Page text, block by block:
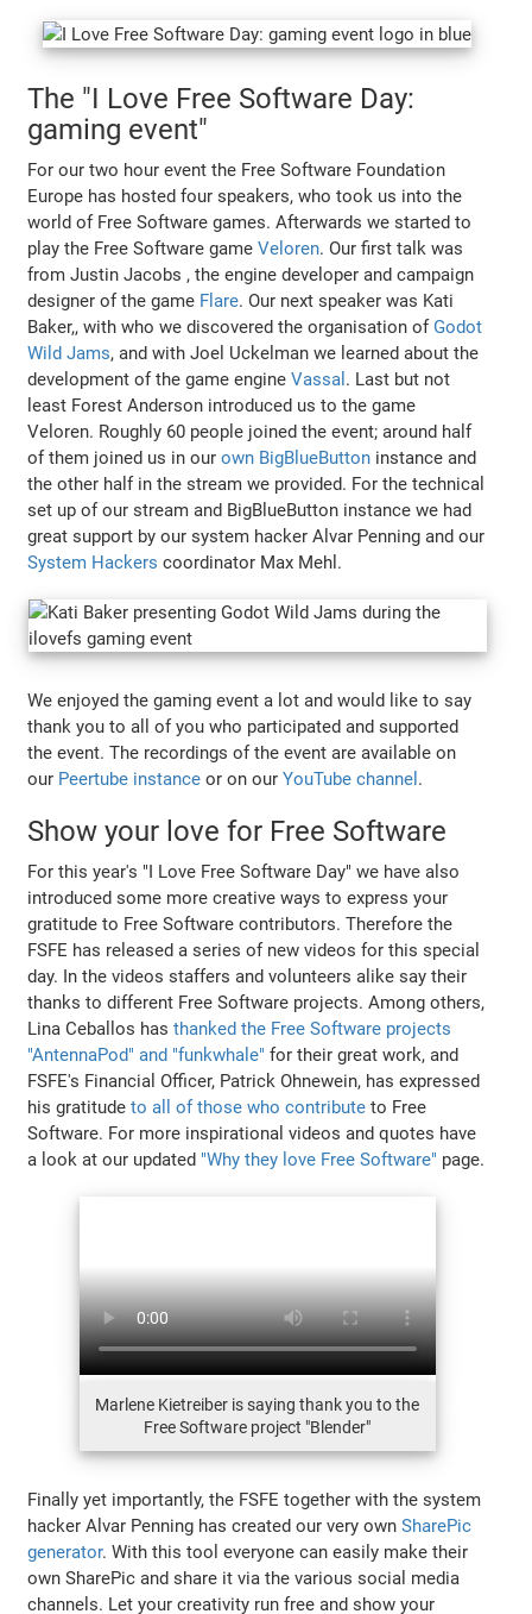
The "I Love Free Software Day:
gaming event"
For our two hour event the Free Software Foundation
Europe has hosted four speakers, who took us into the
world of Free Software games. Afterwards we started to
play the Free Software gameVeloren. Our first talk was
from Justin Jacobs , the engine developer and campaign
designer of the game Flare. Our next speaker was Kati
Baker,, with who we discovered the organisation of Godot
Wild Jams, and with Joel Uckelman we learned about the
development of the game engineVassal . Last but not
least Forest Anderson introduced us to the game
Veloren. Roughly 60 people joined the event; around half
of them joined us in ourown BigBlueButton instance and
the other half in the stream we provided. For the technical
set up of our stream and BigBlueButton instance we had
great support by our system hacker Alvar Penning and our
System Hackers coordinator Max Mehl.
We enjoyed the gaming event a lot and would like to say
thank you to all of you who participated and supported
the event. The recordings of the event are available on
our Peertube instance or on ourYouTube channel .
Show your love for Free Software
For this year's "I Love Free Software Day" we have also
introduced some more creative ways to express your
gratitude to Free Software contributors. Therefore the
FSFE has released a series of new videos for this special
day. In the videos staffers and volunteers alike say their
thanks to different Free Software projects. Among others,
Lina Ceballos hasthanked the Free Software projects
"AntennaPod" and "funkwhale" for their great work, and
FSFE's Financial Officer, Patrick Ohnewein, has expressed
his gratitudeto all of those who contribute to Free
Software. For more inspirational videos and quotes have
a look at our updated "Why they love Free Software" page.
Marlene Kietreiber is saying thank you to the
Free Software project "Blender"
Finally yet importantly, the FSFE together with the system
hacker Alvar Penning has created our very ownSharePic
generator. With this tool everyone can easily make their
own SharePic and share it via the various social media
channels. Let your creativity run free and show your